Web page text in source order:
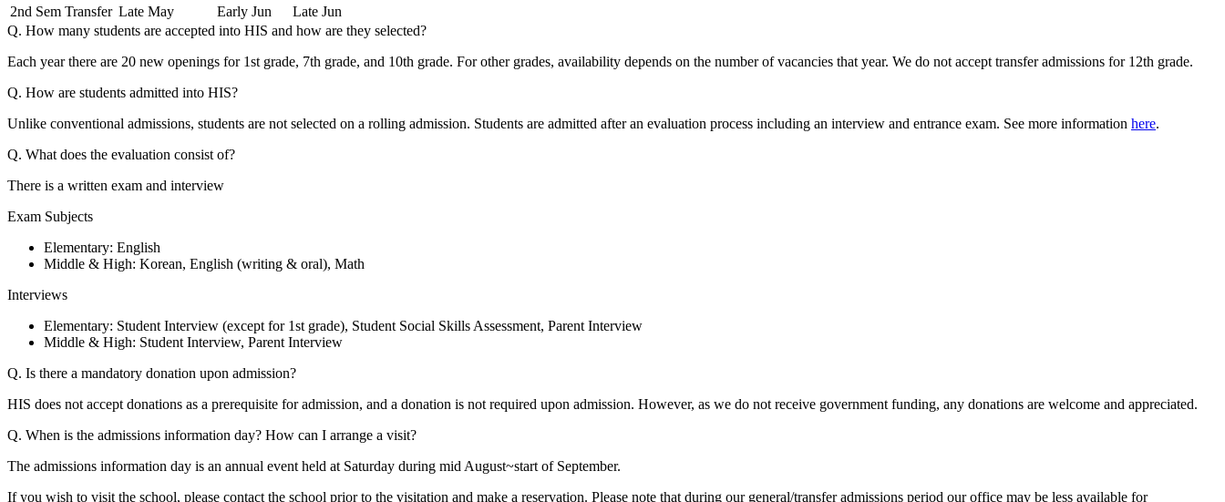
2nd Sem Transfer Late May Early Jun
Late Jun
Q. How many students are accepted into HIS and how are they selected?
Each year there are 20 new openings for 1st grade, 7th grade, and 10th grade. For other grades, availability depends on the number of vacancies that year. We do not accept transfer admissions for 12th grade.
Q. How are students admitted into HIS?
Unlike conventional admissions, students are not selected on a rolling admission. Students are admitted after an evaluation process including an interview and entrance exam. See more information here.
Q. What does the evaluation consist of?
There is a written exam and interview
Exam Subjects
Elementary: English
Middle & High: Korean, English (writing & oral), Math
Interviews
Elementary: Student Interview (except for 1st grade), Student Social Skills Assessment, Parent Interview
Middle & High: Student Interview, Parent Interview
Q. Is there a mandatory donation upon admission?
HIS does not accept donations as a prerequisite for admission, and a donation is not required upon admission. However, as we do not receive government funding, any donations are welcome and appreciated.
Q. When is the admissions information day? How can I arrange a visit?
The admissions information day is an annual event held at Saturday during mid August~start of September.
If you wish to visit the school, please contact the school prior to the visitation and make a reservation. Please note that during our general/transfer admissions period our office may be less available for